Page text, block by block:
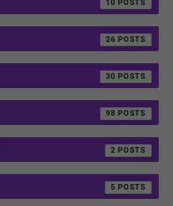
10
26
30
98
2
5